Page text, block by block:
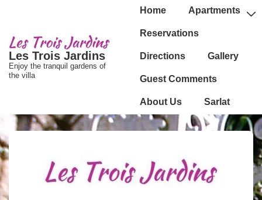
contenu
principal
Les Trois Jardins
Enjoy the tranquil gardens of
the villa
MainHome Apartments
Reservations
Directions Gallery
Guest Comments
About Us Sarlat